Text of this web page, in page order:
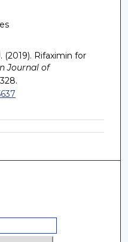
(2019). Rifaximin for
Journal of